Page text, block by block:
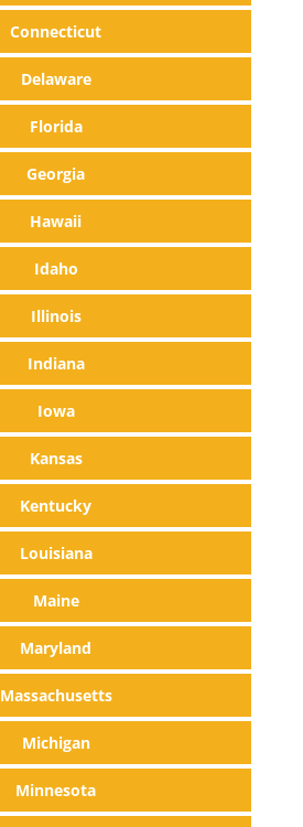
Connecticut
Delaware
Florida
Georgia
Hawaii
Idaho
Illinois
Indiana
Iowa
Kansas
Kentucky
Louisiana
Maine
Maryland
Massachusetts
Michigan
Minnesota